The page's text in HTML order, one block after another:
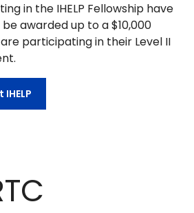
in the IHELP Fellowship have
awarded up to a $10,000
participating in their Level II